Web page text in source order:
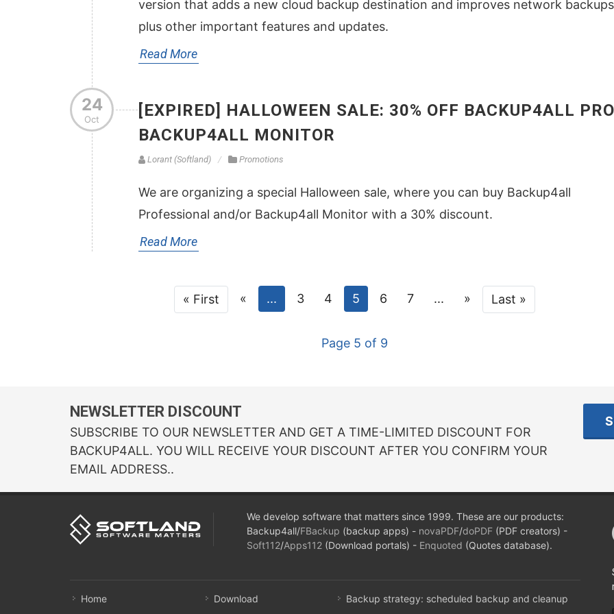
version that adds a new cloud backup destination and improves network
plus other important features and updates.
Read More
24
Oct
[EXPIRED] HALLOWEEN SALE: 30% OFF BACKUP4ALL
BACKUP4ALL MONITOR
Lorant (Softland) Promotions
We are organizing a special Halloween sale, where you can buy Backup4all
Professional and/or Backup4all Monitor with a 30% discount.
Read More
« First « ... 3 4 5 6 7 ... » Last »
Page 5 of 9
NEWSLETTER DISCOUNT
SUBSCRIBE TO OUR NEWSLETTER AND GET A TIME-LIMITED DISCOUNT FOR
BACKUP4ALL. YOU WILL RECEIVE YOUR DISCOUNT AFTER YOU CONFIRM YOUR
EMAIL ADDRESS..
We develop software that matters since 1999. These are our products:
Backup4all/FBackup (backup apps) - novaPDF/doPDF (PDF creators) -
Soft112/Apps112 (Download portals) - Enquoted (Quotes database).
Home
Download
Backup strategy: scheduled backup and cleanup